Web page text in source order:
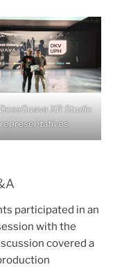
XR Studio
representatives
participated in an
with the
covered a